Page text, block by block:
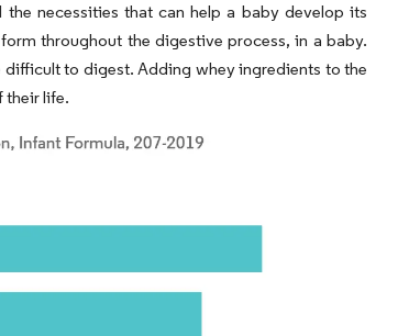
necessities that can help a baby develop its
throughout the digestive process, in a baby.
to digest. Adding whey ingredients to the
their life.